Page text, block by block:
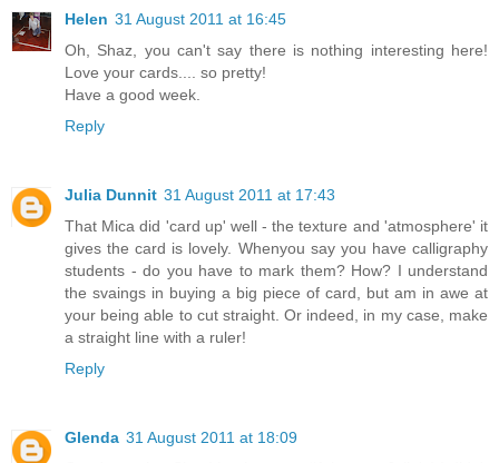
Helen 31 August 2011 at 16:45
Oh, Shaz, you can't say there is nothing interesting here!
Love your cards.... so pretty!
Have a good week.
Reply
Julia Dunnit 31 August 2011 at 17:43
That Mica did 'card up' well - the texture and 'atmosphere' it
gives the card is lovely. Whenyou say you have calligraphy
students - do you have to mark them? How? I understand
the svaings in buying a big piece of card, but am in awe at
your being able to cut straight. Or indeed, in my case, make
a straight line with a ruler!
Reply
Glenda 31 August 2011 at 18:09